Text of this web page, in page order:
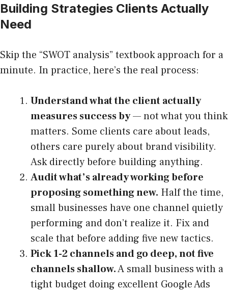
Building Strategies Clients Actually
Need
Skip the “SWOT analysis” textbook approach for a
minute. In practice, here’s the real process:
Understand what the client actually
measures success by— not what you think
matters. Some clients care about leads,
others care purely about brand visibility.
Ask directly before building anything.
Audit what’s already working before
proposing something new. Half the time,
small businesses have one channel quietly
performing and don’t realize it. Fix and
scale that before adding five new tactics.
Pick 1-2 channels and go deep, not five
channels shallow.A small business with a
tight budget doing excellent Google Ads